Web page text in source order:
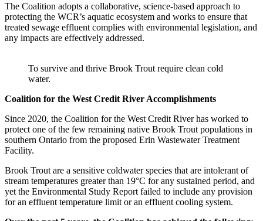
The Coalition adopts a collaborative, science-based approach to
protecting the WCR’s aquatic ecosystem and works to ensure that
treated sewage effluent complies with environmental legislation, and
any impacts are effectively addressed.
To survive and thrive Brook Trout require clean cold
water.
Coalition for the West Credit River Accomplishments
Since 2020, the Coalition for the West Credit River has worked to
protect one of the few remaining native Brook Trout populations in
southern Ontario from the proposed Erin Wastewater Treatment
Facility.
Brook Trout are a sensitive coldwater species that are intolerant of
stream temperatures greater than 19°C for any sustained period, and
yet the Environmental Study Report failed to include any provision
for an effluent temperature limit or an effluent cooling system.